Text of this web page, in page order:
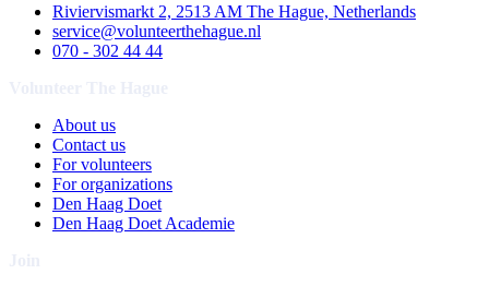
Riviervismarkt 2, 2513 AM The Hague, Netherlands
service@volunteerthehague.nl
070 - 302 44 44
About us
Contact us
For volunteers
For organizations
Den Haag Doet
Den Haag Doet Academie